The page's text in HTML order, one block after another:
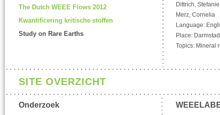
The Dutch WEEE Flows 2012
Kwantificering kritische stoffen
Study on Rare Earths
Dittrich, Stefanie
Merz, Cornelia
Language:
Place:
Topics: Mineral
SITE OVERZICHT
Onderzoek